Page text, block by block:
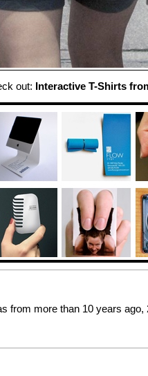
out: Interactive T-Shirts
from more than 10 years ago,